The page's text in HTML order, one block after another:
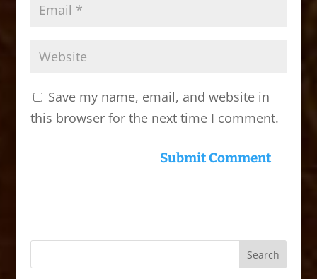
Save my name, email, and website in
this browser for the next time I comment.